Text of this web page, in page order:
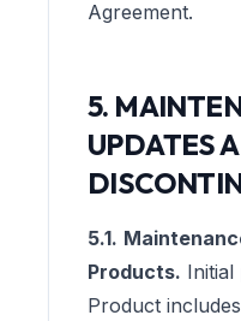
Agreement.
5.
UPDATES
5.1.
Products. Initial
Product